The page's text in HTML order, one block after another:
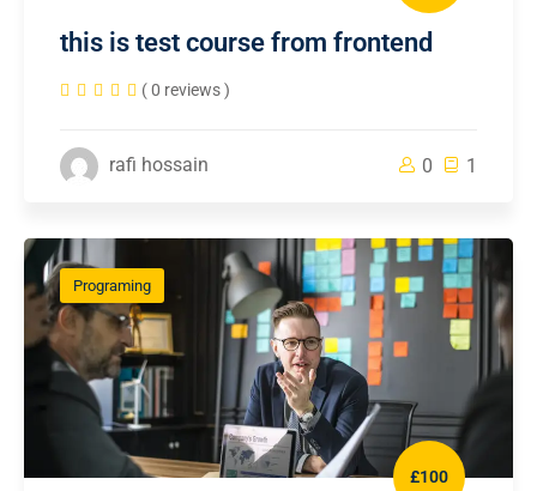
this is test course from frontend
( 0 reviews )
rafi hossain 0 1
Programing
£100